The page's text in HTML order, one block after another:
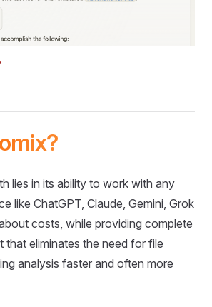
lies in its ability to work with any
like ChatGPT, Claude, Gemini, Grok
costs, while providing complete
eliminates the need for file
analysis faster and often more